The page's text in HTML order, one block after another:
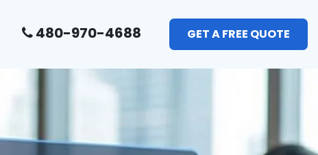
480-970-4688 GET A FREE QUOTE